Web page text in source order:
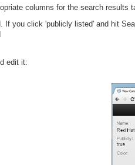
columns for the search results
If you click 'publicly listed' and hit
edit it: